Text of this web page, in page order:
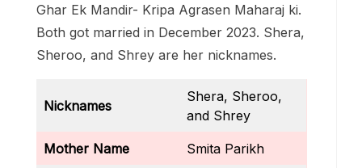
Ghar Ek Mandir- Kripa Agrasen Maharaj ki.
Both got married in December 2023. Shera,
Sheroo, and Shrey are her nicknames.
Nicknames
Shera, Sheroo,
and Shrey
Mother Name Smita Parikh